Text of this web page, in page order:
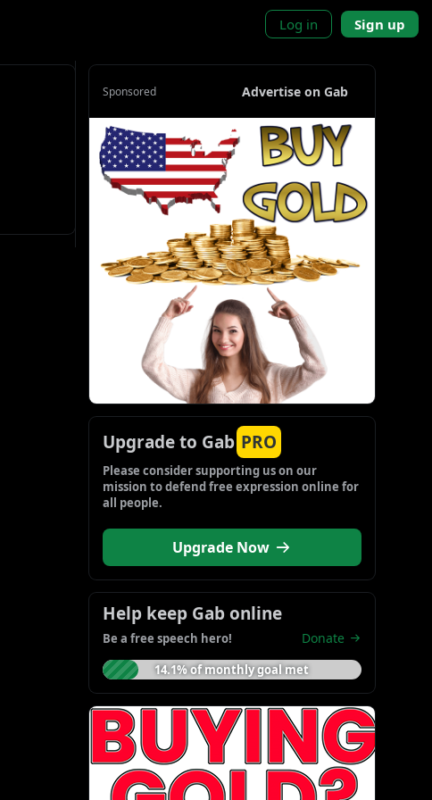
Log in Sign up
Sponsored Advertise on Gab
Upgrade to Gab PRO
Please consider supporting us on our
mission to defend free expression online for
all people.
Upgrade Now
Help keep Gab online
Be a free speech hero! Donate
14.1% of monthly goal met